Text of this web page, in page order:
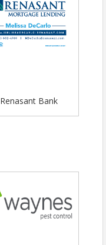
Renasant Bank